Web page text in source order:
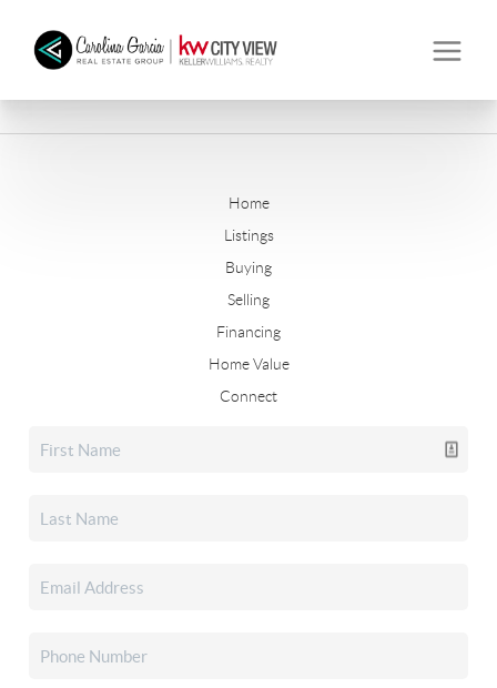
Home
Listings
Buying
Selling
Financing
Home Value
Connect